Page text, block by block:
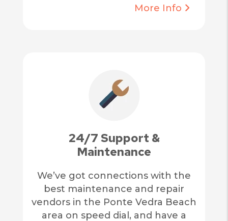
More Info
24/7 Support &
Maintenance
We’ve got connections with the
best maintenance and repair
vendors in the Ponte Vedra Beach
area on speed dial, and have a